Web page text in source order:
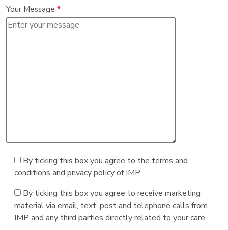
Your Message *
By ticking this box you agree to the terms and
conditions and privacy policy of IMP
By ticking this box you agree to receive marketing
material via email, text, post and telephone calls from
IMP and any third parties directly related to your care.